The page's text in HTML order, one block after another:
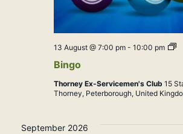
Bingo
13 August @ 7:00 pm- 10:00 pm
Thorney Ex-Servicemen's Club 15
Thorney, Peterborough, United
September 2026